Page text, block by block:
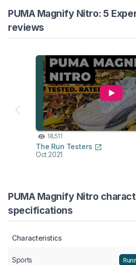
PUMA Magnify Nitro: 5
reviews
18,511
The Run Testers
Oct 2021
PUMA Magnify Nitro
specifications
Characteristics
Sports